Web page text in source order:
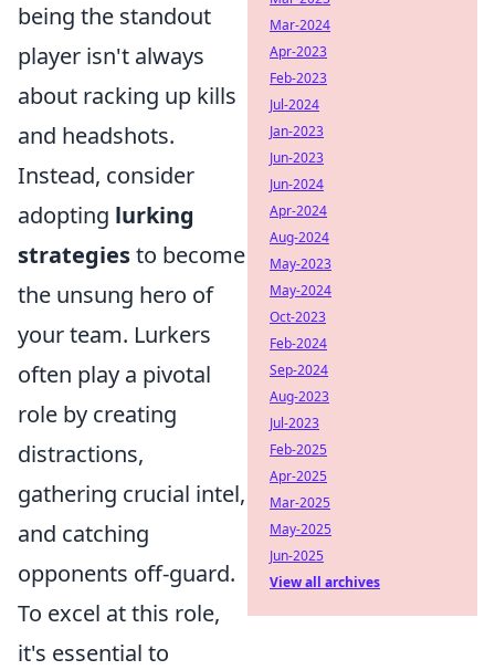
being the standout
player isn't always
about racking up kills
and headshots.
Instead, consider
adopting lurking
strategiesto become
the unsung hero of
your team. Lurkers
often play a pivotal
role by creating
distractions,
gathering crucial intel,
and catching
opponents off-guard.
To excel at this role,
it's essential to
Mar-2024
Apr-2023
Feb-2023
Jul-2024
Jan-2023
Jun-2023
Jun-2024
Apr-2024
Aug-2024
May-2023
May-2024
Oct-2023
Feb-2024
Sep-2024
Aug-2023
Jul-2023
Feb-2025
Apr-2025
Mar-2025
May-2025
Jun-2025
View all archives